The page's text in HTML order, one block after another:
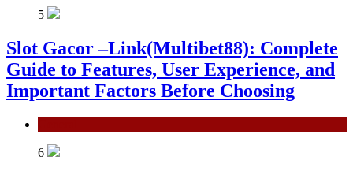
5
Slot Gacor –Link(Multibet88): Complete
Guide to Features, User Experience, and
Important Factors Before Choosing
6